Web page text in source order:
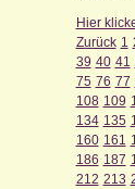
Hier
Zurück 1
39 40 41
75 76 77
108 109
134 135
160 161
186 187
212 213